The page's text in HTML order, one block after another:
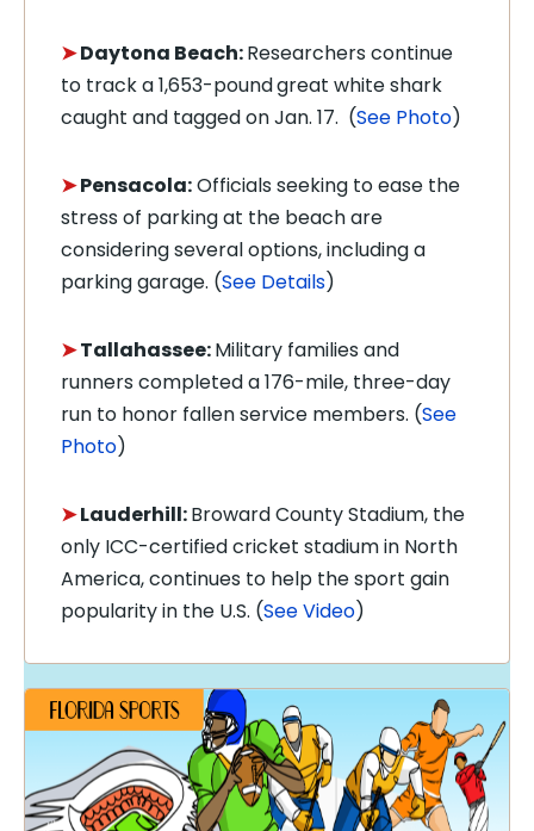
➤Daytona Beach:Researchers continue
to track a 1,653-poundgreat white shark
caught and tagged on Jan. 17. (See Photo)
➤Pensacola:Officials seeking to ease the
stress of parking at the beach are
considering several options, including a
parking garage. (See Details)
➤Tallahassee:Military families and
runners completed a 176-mile, three-day
run to honor fallen service members. (See
Photo)
➤Lauderhill:Broward County Stadium, the
only ICC-certified cricket stadium in North
America, continues to help the sport gain
popularity in the U.S. (See Video)